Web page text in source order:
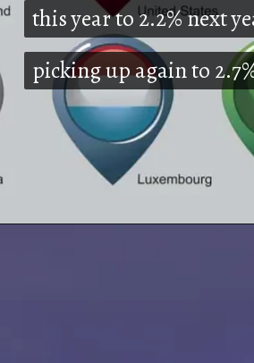
this year to 2.2% next
picking up again to
this year to 2.2% next
picking up again to